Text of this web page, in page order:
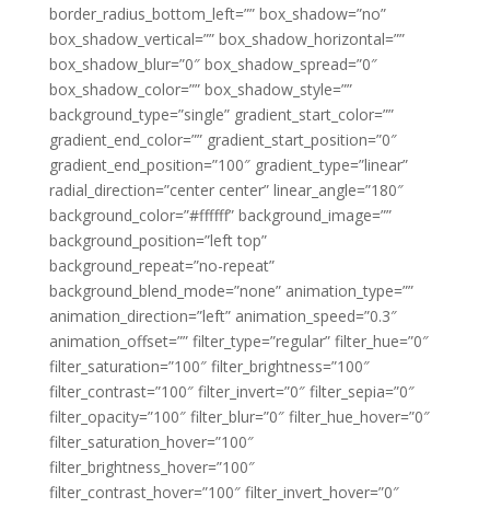
border_radius_bottom_left=”” box_shadow=”no”
box_shadow_vertical=”” box_shadow_horizontal=””
box_shadow_blur=”0″ box_shadow_spread=”0″
box_shadow_color=”” box_shadow_style=””
background_type=”single” gradient_start_color=””
gradient_end_color=”” gradient_start_position=”0″
gradient_end_position=”100″ gradient_type=”linear”
radial_direction=”center center” linear_angle=”180″
background_color=”#ffffff” background_image=””
background_position=”left top”
background_repeat=”no-repeat”
background_blend_mode=”none” animation_type=””
animation_direction=”left” animation_speed=”0.3″
animation_offset=”” filter_type=”regular” filter_hue=”0″
filter_saturation=”100″ filter_brightness=”100″
filter_contrast=”100″ filter_invert=”0″ filter_sepia=”0″
filter_opacity=”100″ filter_blur=”0″ filter_hue_hover=”0″
filter_saturation_hover=”100″
filter_brightness_hover=”100″
filter_contrast_hover=”100″ filter_invert_hover=”0″